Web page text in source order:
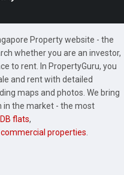
Property website - the
whether you are an investor,
to rent. In PropertyGuru, you
and rent with detailed
maps and photos. We bring
in the market - the most
flats,
commercial properties